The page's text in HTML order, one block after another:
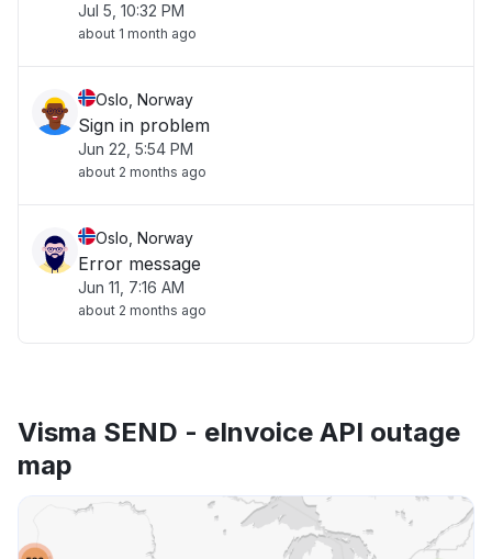
Jul 5, 10:32 PM
about 1 month ago
Oslo, Norway
Sign in problem
Jun 22, 5:54 PM
about 2 months ago
Oslo, Norway
Error message
Jun 11, 7:16 AM
about 2 months ago
Visma SEND - eInvoice API outage
map